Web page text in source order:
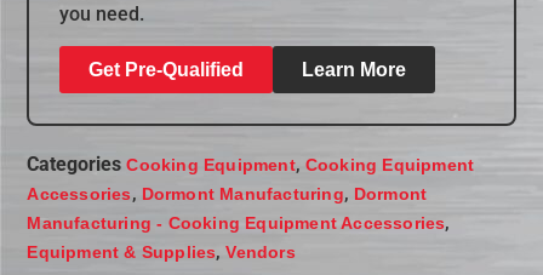
you need.
Get Pre-Qualified Learn More
Categories Cooking Equipment, Cooking Equipment
Accessories, Dormont Manufacturing, Dormont
Manufacturing - Cooking Equipment Accessories,
Equipment & Supplies,Vendors